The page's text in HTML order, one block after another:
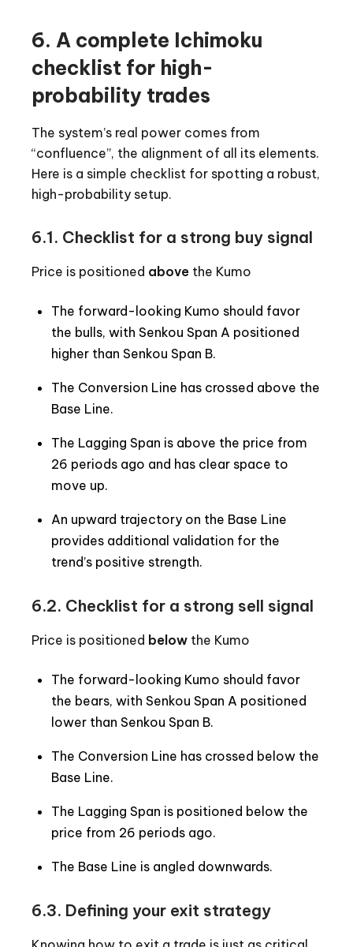
6. A complete Ichimoku
checklist for high-
probability trades
The system’s real power comes from
“confluence”, the alignment of all its elements.
Here is a simple checklist for spotting a robust,
high-probability setup.
6.1. Checklist for a strong buy signal
Price is positioned above the Kumo
The forward-looking Kumo should favor
the bulls, with Senkou Span A positioned
higher than Senkou Span B.
The Conversion Line has crossed above the
Base Line.
The Lagging Span is above the price from
26 periods ago and has clear space to
move up.
An upward trajectory on the Base Line
provides additional validation for the
trend’s positive strength.
6.2. Checklist for a strong sell signal
Price is positioned below the Kumo
The forward-looking Kumo should favor
the bears, with Senkou Span A positioned
lower than Senkou Span B.
The Conversion Line has crossed below the
Base Line.
The Lagging Span is positioned below the
price from 26 periods ago.
The Base Line is angled downwards.
6.3. Defining your exit strategy